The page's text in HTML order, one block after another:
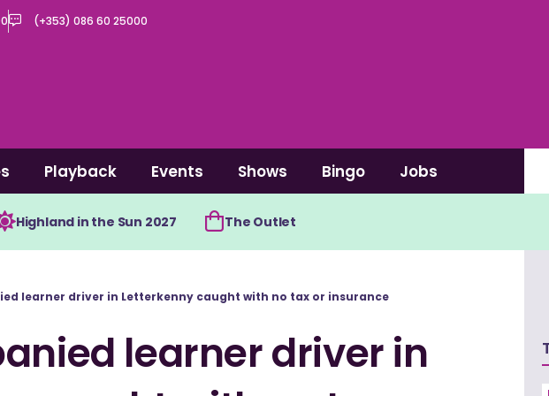
(+353) 086 60 25000
Playback Events Shows Bingo Jobs
Highland in the Sun 2027 The Outlet
learner driver in Letterkenny caught with no tax or insurance
learner driver in